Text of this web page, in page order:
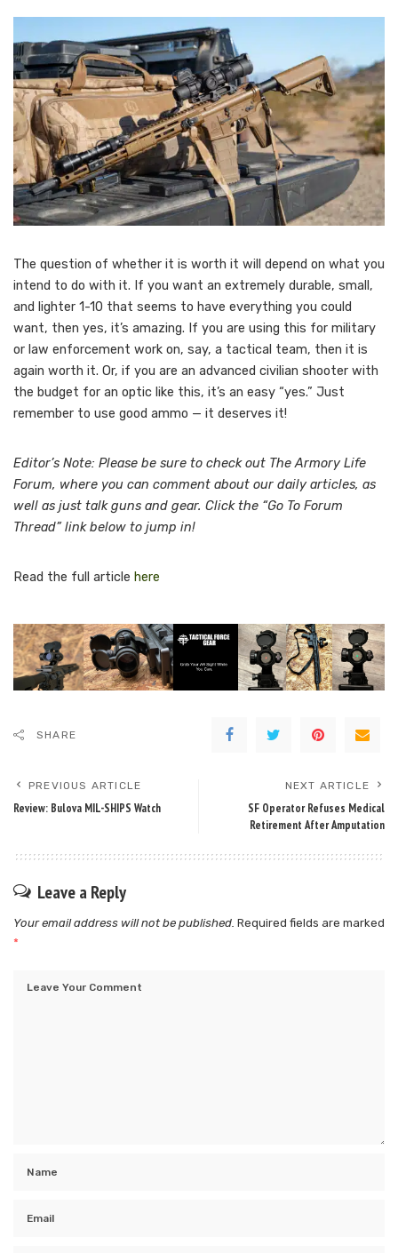
The question of whether it is worth it will depend on what you
intend to do with it. If you want an extremely durable, small,
and lighter 1-10 that seems to have everything you could
want, then yes, it’s amazing. If you are using this for military
or law enforcement work on, say, a tactical team, then it is
again worth it. Or, if you are an advanced civilian shooter with
the budget for an optic like this, it’s an easy “yes.” Just
remember to use good ammo — it deserves it!
Editor’s Note: Please be sure to check out The Armory Life
Forum, where you can comment about our daily articles, as
well as just talk guns and gear. Click the “Go To Forum
Thread” link below to jump in!
Read the full article here
SHARE
PREVIOUS ARTICLE
Review: Bulova MIL-SHIPS Watch
NEXT ARTICLE
SF Operator Refuses Medical
Retirement After Amputation
Leave a Reply
Your email address will not be published. Required fields are marked
*